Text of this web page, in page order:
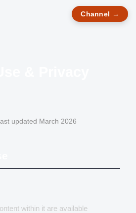
updated March 2026
within it are available
Channel →